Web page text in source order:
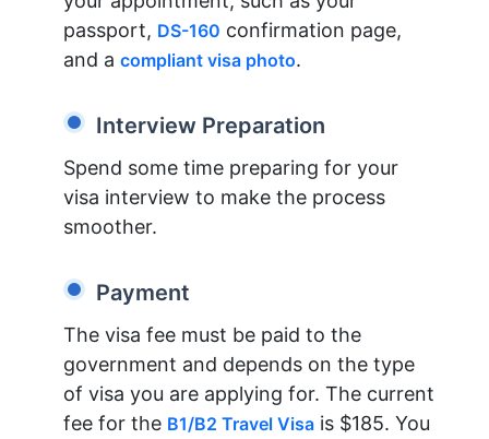
passport, DS-160 confirmation page,
and a compliant visa photo.
Interview Preparation
Spend some time preparing for your
visa interview to make the process
smoother.
Payment
The visa fee must be paid to the
government and depends on the type
of visa you are applying for. The current
fee for the B1/B2 Travel Visa is $185. You